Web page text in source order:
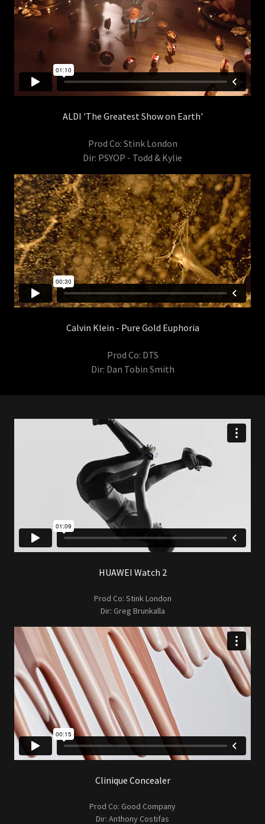
ALDI 'The Greatest Show on Earth'
Prod Co: Stink London
Dir: PSYOP - Todd & Kylie
Calvin Klein - Pure Gold Euphoria
Prod Co: DTS
Dir: Dan Tobin Smith
HUAWEI Watch 2
Prod Co: Stink London
Dir: Greg Brunkalla
Clinique Concealer
Prod Co: Good Company
Dir: Anthony Costifas